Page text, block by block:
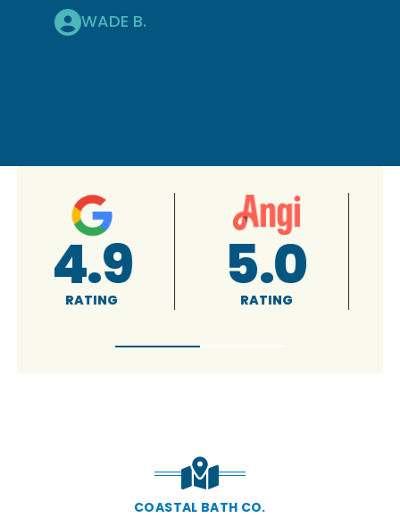
WADE B.
4.9
RATING 5.0
RATING
COASTAL BATH CO.